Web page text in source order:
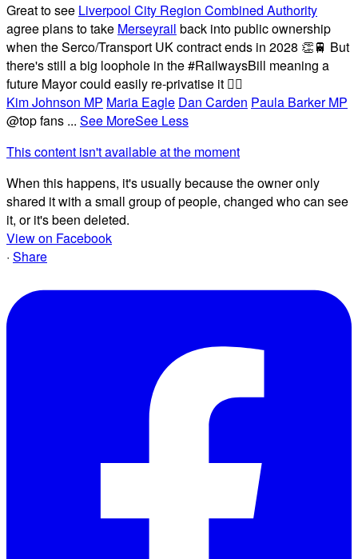
Great to see Liverpool City Region Combined Authority
agree plans to take Merseyrail back into public ownership
when the Serco/Transport UK contract ends in 2028 👏🚆 But
there's still a big loophole in the #RailwaysBill meaning a
future Mayor could easily re-privatise it 🤦‍♂️
Kim Johnson MP Maria Eagle Dan Carden Paula Barker MP
@top fans ... See MoreSee Less
This content isn't available at the moment
When this happens, it's usually because the owner only
shared it with a small group of people, changed who can see
it, or it's been deleted.
View on Facebook
· Share